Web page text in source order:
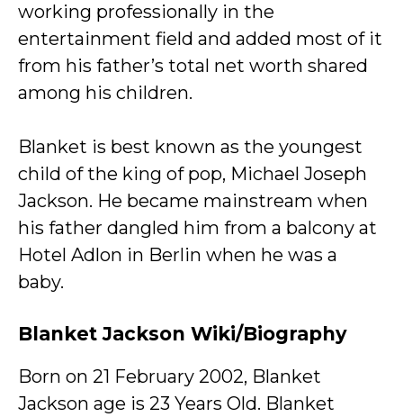
working professionally in the
entertainment field and added most of it
from his father’s total net worth shared
among his children.
Blanket is best known as the youngest
child of the king of pop, Michael Joseph
Jackson. He became mainstream when
his father dangled him from a balcony at
Hotel Adlon in Berlin when he was a
baby.
Blanket Jackson Wiki/Biography
Born on 21 February 2002, Blanket
Jackson age is 23 Years Old. Blanket